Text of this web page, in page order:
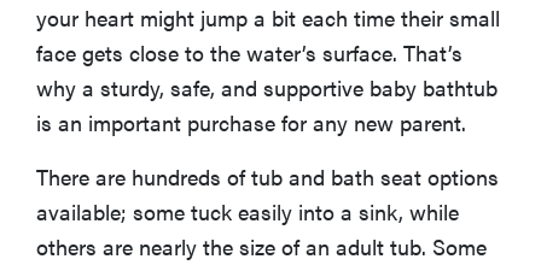
What to Consider When Selecting a Baby Bathtub
Other Baby Bathtubs We Tested
More Articles You Might Enjoy
your heart might jump a bit each time their small
face gets close to the water’s surface. That’s
why a sturdy, safe, and supportive baby bathtub
is an important purchase for any new parent.
There are hundreds of tub and bath seat options
available; some tuck easily into a sink, while
others are nearly the size of an adult tub. Some